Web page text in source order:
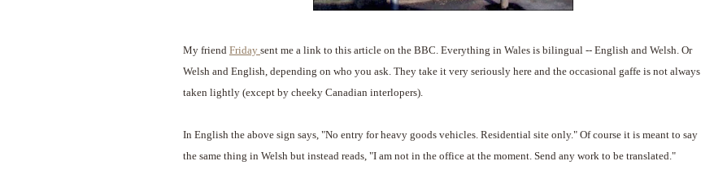
My friend Friday sent me a link to this article on the BBC. Everything in Wales is bilingual -- English and Welsh. Or
Welsh and English, depending on who you ask. They take it very seriously here and the occasional gaffe is not always
taken lightly (except by cheeky Canadian interlopers).
In English the above sign says, "No entry for heavy goods vehicles. Residential site only." Of course it is meant to say
the same thing in Welsh but instead reads, "I am not in the office at the moment. Send any work to be translated."